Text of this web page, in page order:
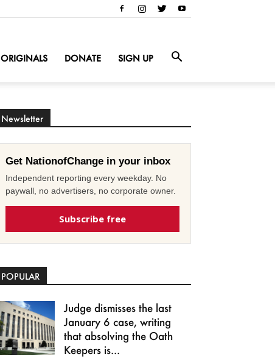
ORIGINALS DONATE SIGN UP
Newsletter
Get NationofChange in your inbox
Independent reporting every weekday. No
paywall, no advertisers, no corporate owner.
Subscribe free
POPULAR
Judge dismisses the last
January 6 case, writing
that absolving the Oath
Keepers is...